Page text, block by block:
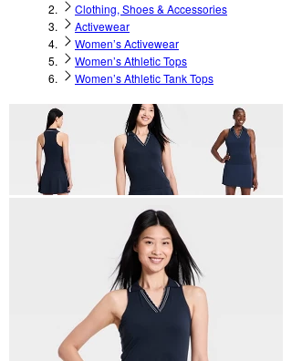
Clothing, Shoes & Accessories
Activewear
Women’s Activewear
Women’s Athletic Tops
Women’s Athletic Tank Tops